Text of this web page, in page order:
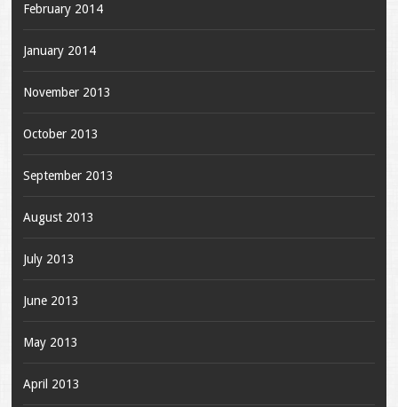
February 2014
January 2014
November 2013
October 2013
September 2013
August 2013
July 2013
June 2013
May 2013
April 2013